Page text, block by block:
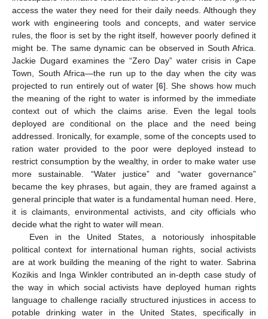
access the water they need for their daily needs. Although they
work with engineering tools and concepts, and water service
rules, the floor is set by the right itself, however poorly defined it
might be. The same dynamic can be observed in South Africa.
Jackie Dugard examines the “Zero Day” water crisis in Cape
Town, South Africa—the run up to the day when the city was
projected to run entirely out of water [6]. She shows how much
the meaning of the right to water is informed by the immediate
context out of which the claims arise. Even the legal tools
deployed are conditional on the place and the need being
addressed. Ironically, for example, some of the concepts used to
ration water provided to the poor were deployed instead to
restrict consumption by the wealthy, in order to make water use
more sustainable. “Water justice” and “water governance”
became the key phrases, but again, they are framed against a
general principle that water is a fundamental human need. Here,
it is claimants, environmental activists, and city officials who
decide what the right to water will mean.
Even in the United States, a notoriously inhospitable
political context for international human rights, social activists
are at work building the meaning of the right to water. Sabrina
Kozikis and Inga Winkler contributed an in-depth case study of
the way in which social activists have deployed human rights
language to challenge racially structured injustices in access to
potable drinking water in the United States, specifically in